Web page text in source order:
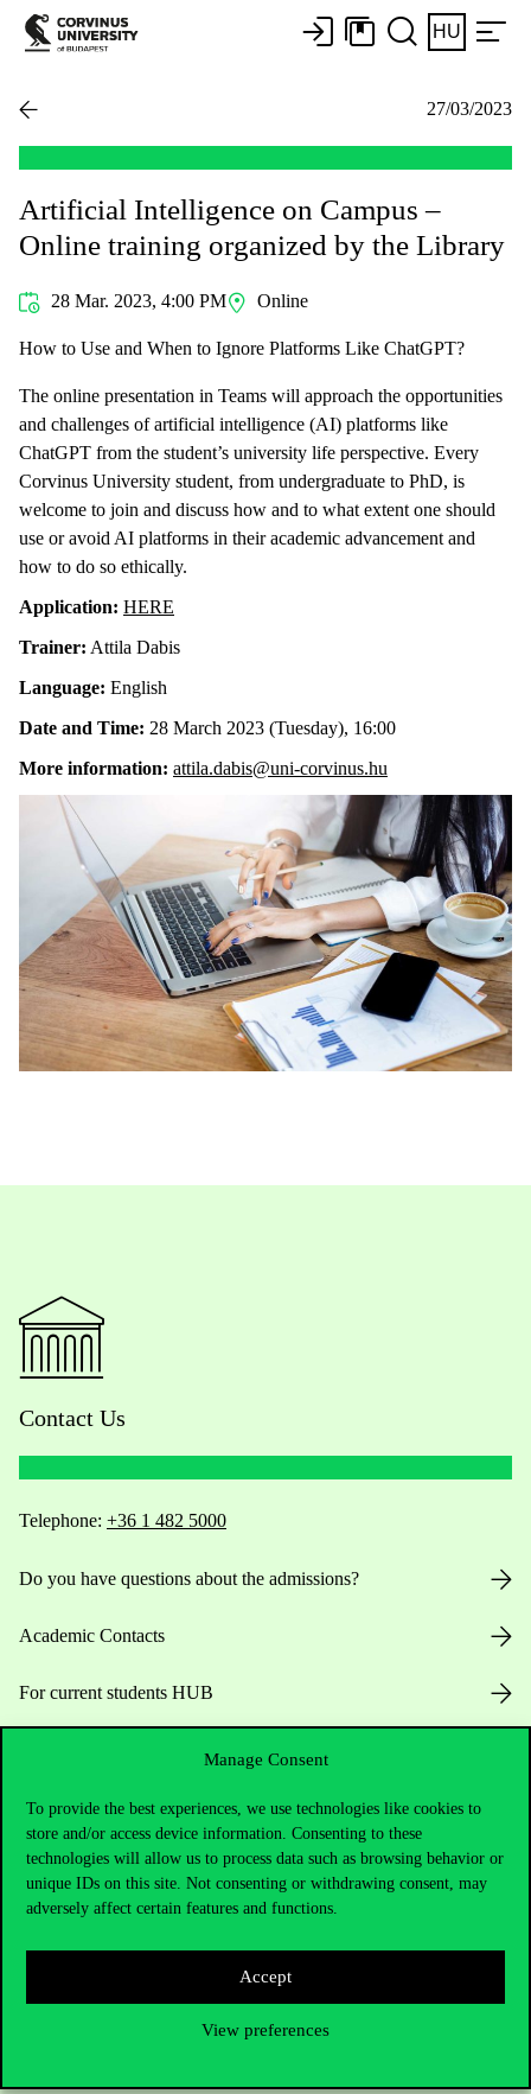
Manage Consent
To provide the best experiences, we use technologies like cookies to
store and/or access device information. Consenting to these
technologies will allow us to process data such as browsing behavior or
unique IDs on this site. Not consenting or withdrawing consent, may
adversely affect certain features and functions.
Accept
View preferences
HU
27/03/2023
Artificial Intelligence on Campus –
Online training organized by the Library
28 Mar. 2023, 4:00 PM Online
How to Use and When to Ignore Platforms Like ChatGPT?
The online presentation in Teams will approach the opportunities
and challenges of artificial intelligence (AI) platforms like
ChatGPT from the student’s university life perspective. Every
Corvinus University student, from undergraduate to PhD, is
welcome to join and discuss how and to what extent one should
use or avoid AI platforms in their academic advancement and
how to do so ethically.
Application: HERE
Trainer: Attila Dabis
Language: English
Date and Time: 28 March 2023 (Tuesday), 16:00
More information: attila.dabis@uni-corvinus.hu
Contact Us
Telephone: +36 1 482 5000
Do you have questions about the admissions?
Academic Contacts
For current students HUB
press@uni-corvinus.hu
Useful information